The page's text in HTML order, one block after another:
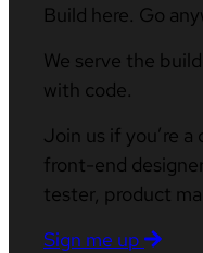
Build here. Go
We serve the
with code.
Join us if you’re
front-end
tester, product
Sign me up